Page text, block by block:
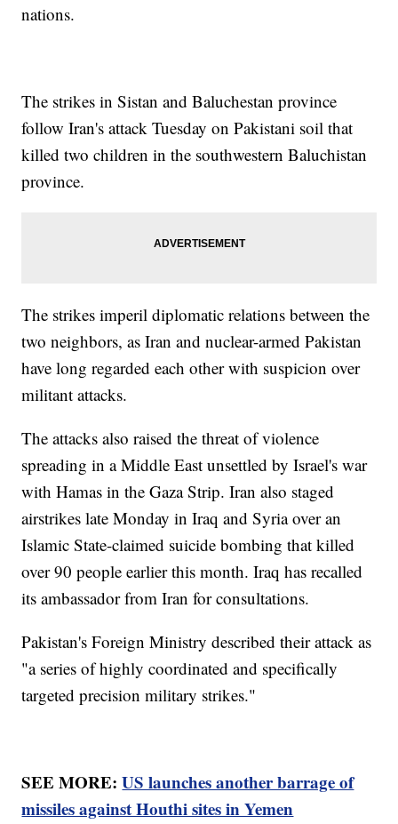
nations.
The strikes in Sistan and Baluchestan province
follow Iran's attack Tuesday on Pakistani soil that
killed two children in the southwestern Baluchistan
province.
The strikes imperil diplomatic relations between the
two neighbors, as Iran and nuclear-armed Pakistan
have long regarded each other with suspicion over
militant attacks.
The attacks also raised the threat of violence
spreading in a Middle East unsettled by Israel's war
with Hamas in the Gaza Strip. Iran also staged
airstrikes late Monday in Iraq and Syria over an
Islamic State-claimed suicide bombing that killed
over 90 people earlier this month. Iraq has recalled
its ambassador from Iran for consultations.
Pakistan's Foreign Ministry described their attack as
"a series of highly coordinated and specifically
targeted precision military strikes."
SEE MORE:US launches another barrage of
missiles against Houthi sites in Yemen